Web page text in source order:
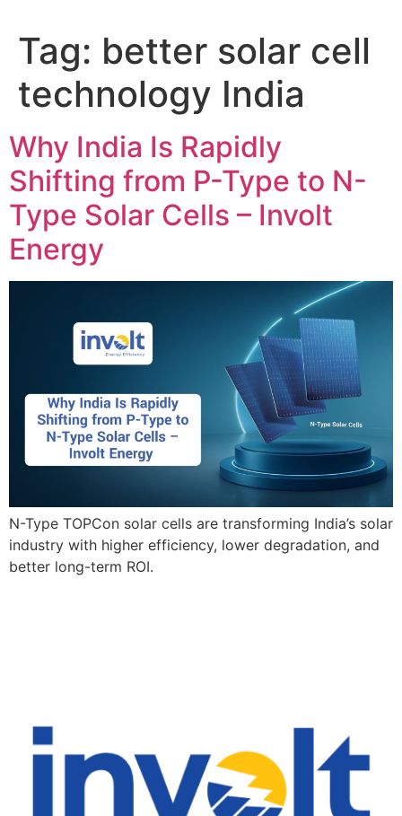
Tag: better solar cell
technology India
Why India Is Rapidly
Shifting from P-Type to N-
Type Solar Cells – Involt
Energy
N-Type TOPCon solar cells are transforming India’s solar
industry with higher efficiency, lower degradation, and
better long-term ROI.